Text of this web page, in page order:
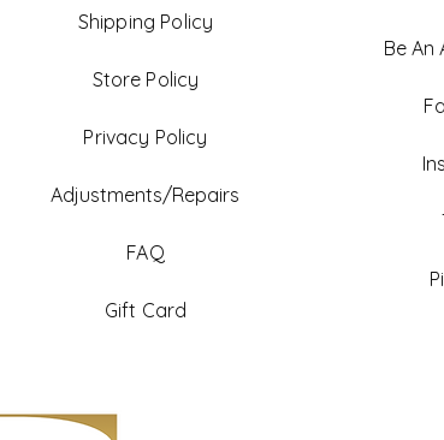
Shipping Policy
Store Policy
Privacy Policy
Adjustments/Repairs
FAQ
Gift Card
Be An